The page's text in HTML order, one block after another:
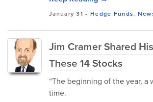
January 31 - Hedge Funds,
Jim Cramer Shared
These 14 Stocks
“The beginning of the year, a
time.